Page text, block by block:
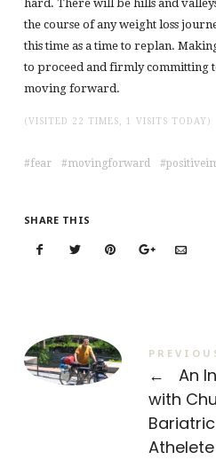
hard. There will be hills and
the course of any weight loss
this time as a time to replan.
to proceed and firmly committing
moving forward.
(VISITED 22 TIMES, 1 VISITS TODAY)
fear movingforward
SHARE THIS
←
An
with